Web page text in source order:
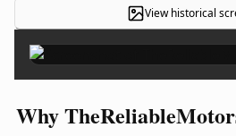
View historical
Why